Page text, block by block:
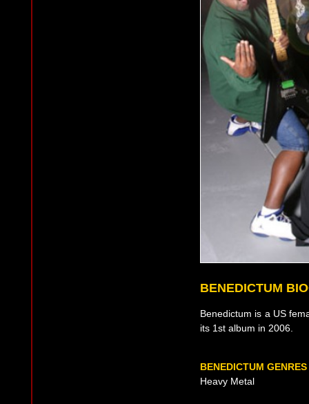
BENEDICTUM
Benedictum is a US
its 1st album in 2006.
BENEDICTUM GENRES
Heavy Metal